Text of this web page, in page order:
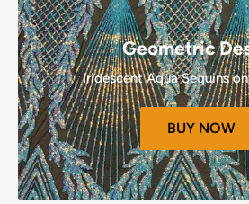
We will also notify you of the
refund.
If you are approved, then your
a credit will automatically be
original method of payment,
days.
Late or missing refunds
If you haven’t received a refund
Geometric
Iridescent Aqua Sequins
BUY NOW